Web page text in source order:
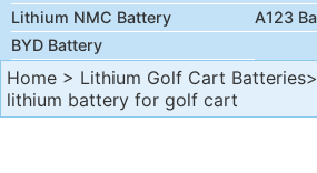
Lithium NMC Battery
A123
BYD Battery
Home > Lithium Golf Cart Batteries
lithium battery for golf cart